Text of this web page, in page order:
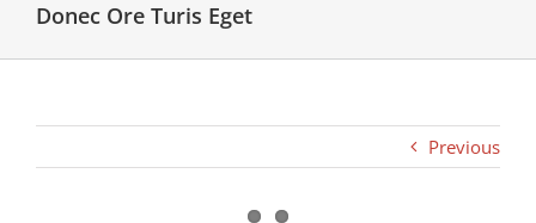
Donec Ore Turis Eget
Previous